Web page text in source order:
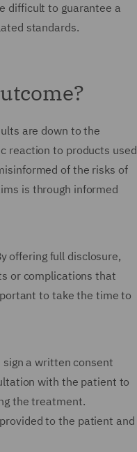
difficult to guarantee a
standards.
are down to the
reaction to products used
of the risks of
is through informed
offering full disclosure,
or complications that
to take the time to
a written consent
with the patient to
the treatment.
to the patient and